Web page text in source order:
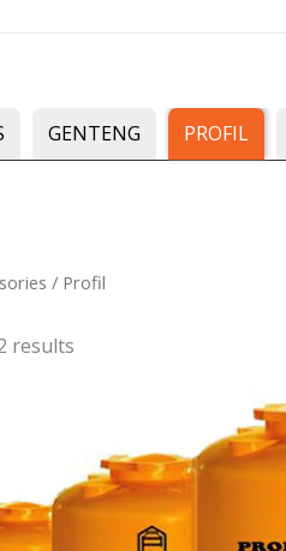
GENTENG PROFIL
/ Profil
results
Sorted
by